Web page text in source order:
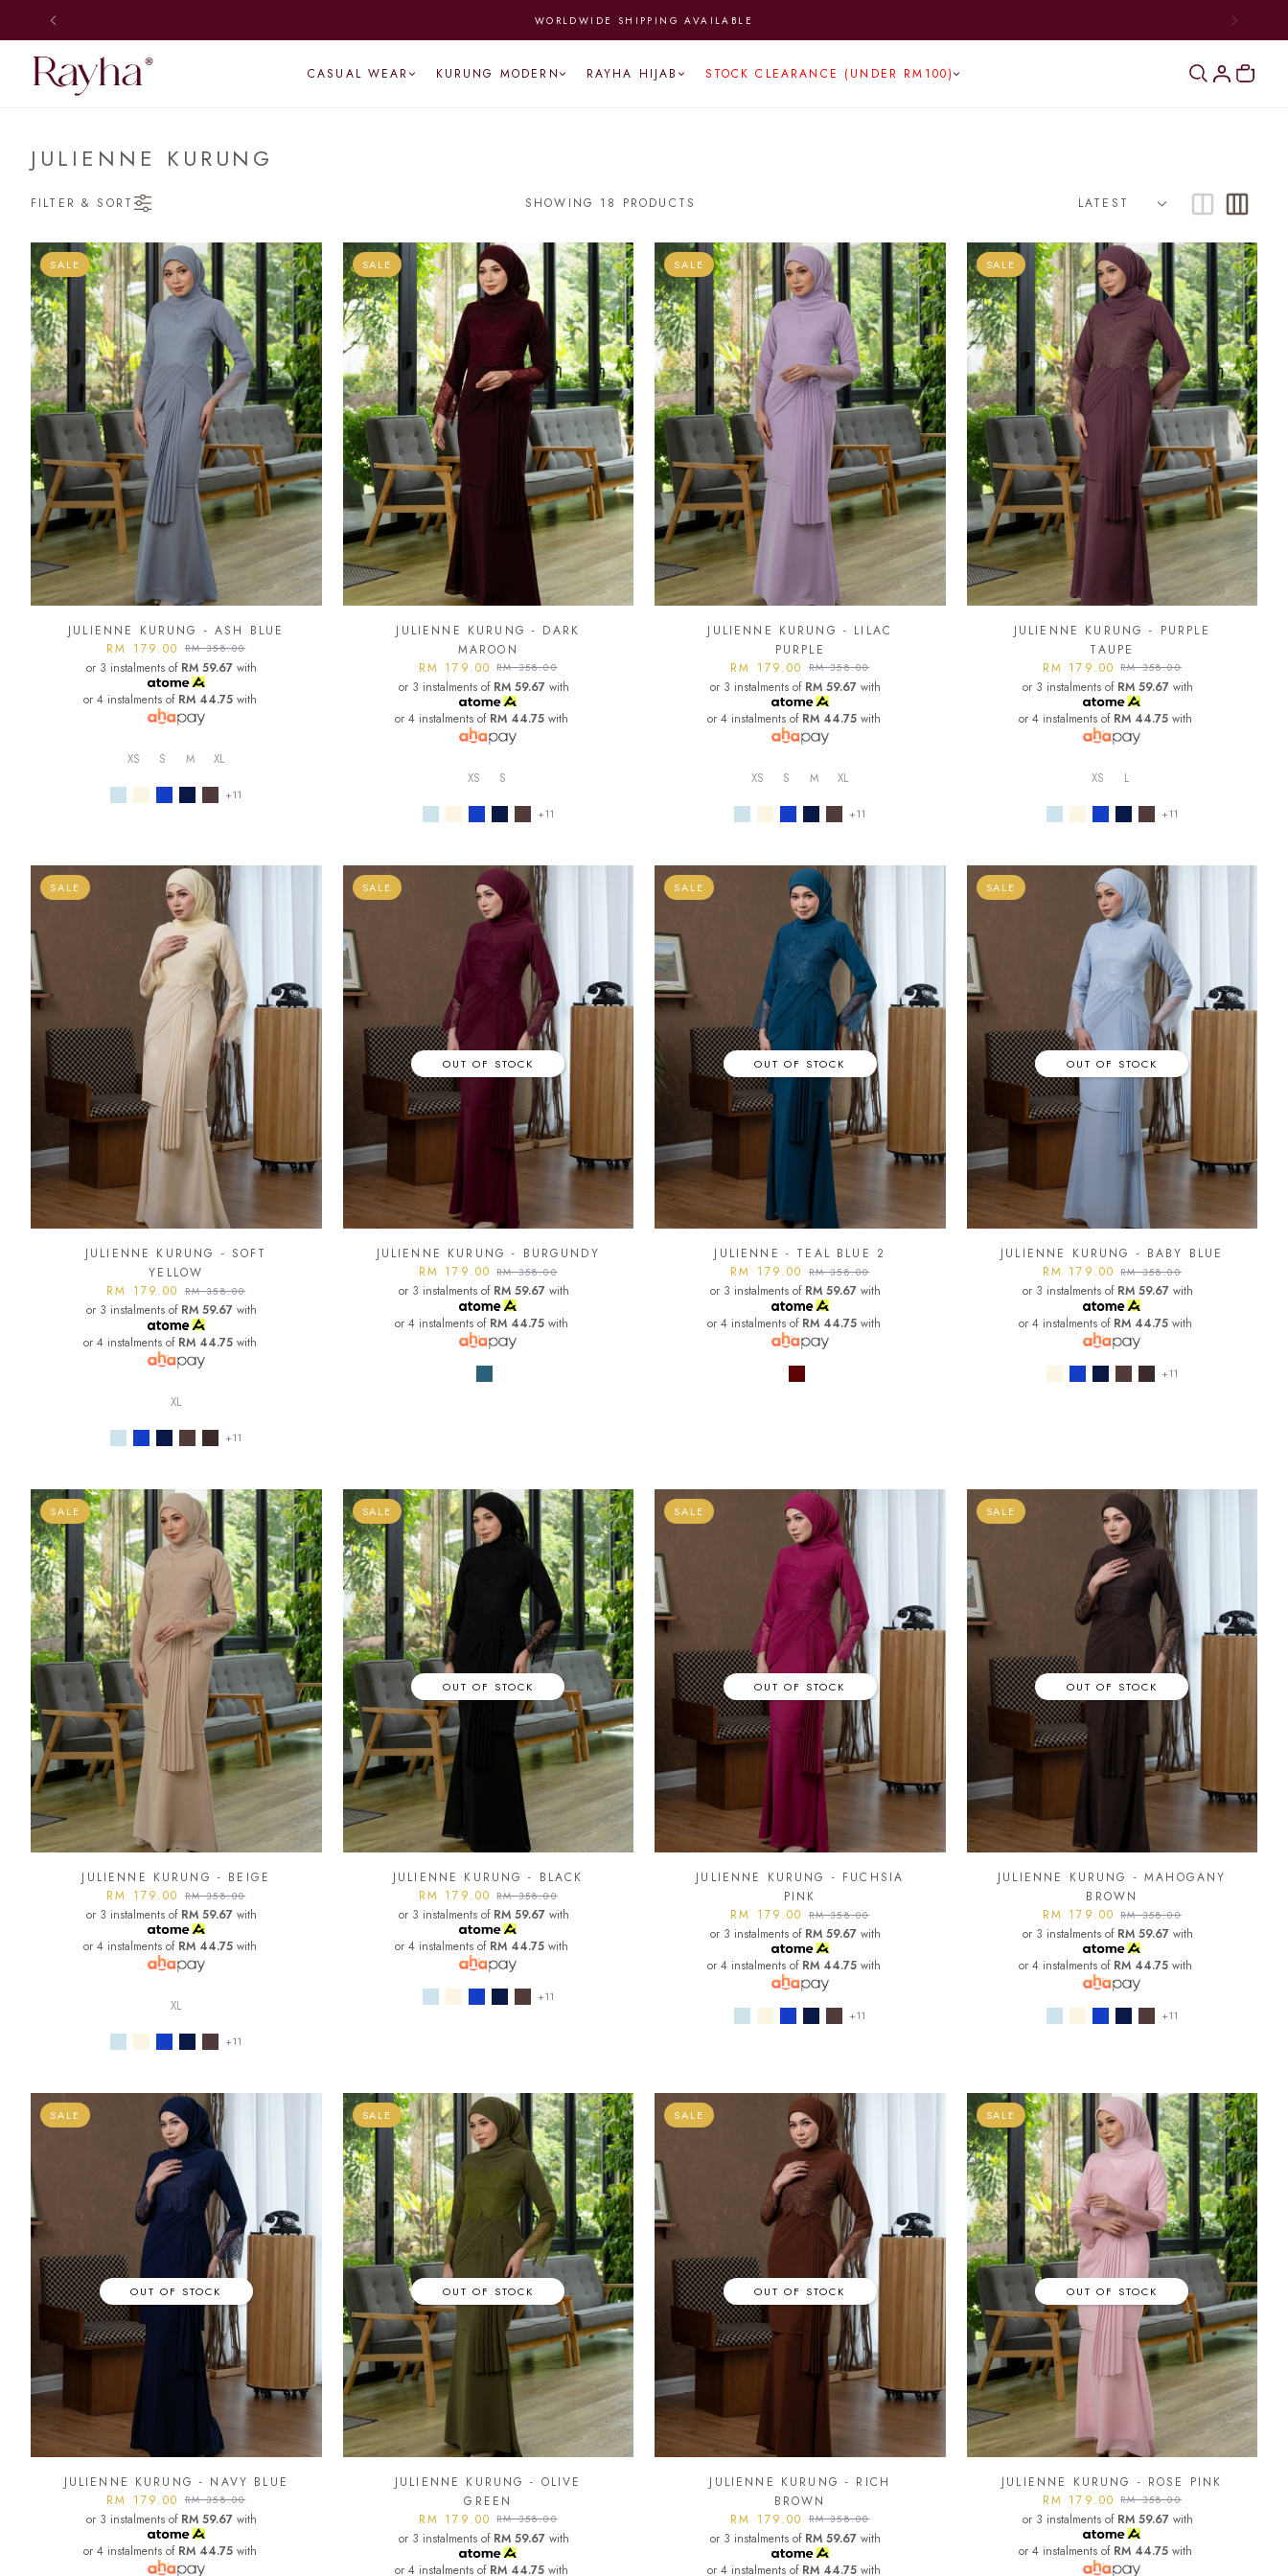
SHIP DAILY FROM MONDAY TO FRIDAY | ENJOY FREE NATIONWIDE SHIPPING (ABOVE RM300)
CASUAL WEAR KURUNG MODERN RAYHA HIJAB STOCK CLEARANCE (UNDER RM100)
JULIENNE KURUNG
FILTER & SORT SHOWING 18 PRODUCTS
SALE
JULIENNE KURUNG - ASH BLUE
RM 179.00 RM 358.00
or 3 instalments of RM 59.67 with
or 4 instalments of RM 44.75with
XS S M XL
+11
SALE
JULIENNE KURUNG - DARK
MAROON
RM 179.00RM 358.00
or 3 instalments of RM 59.67with
or 4 instalments of RM 44.75 with
XS S
+11
SALE
JULIENNE KURUNG - LILAC
PURPLE
RM 179.00 RM 358.00
or 3 instalments of RM 59.67 with
or 4 instalments of RM 44.75with
XS S M XL
+11
SALE
JULIENNE KURUNG - PURPLE
TAUPE
RM 179.00RM 358.00
or 3 instalments of RM 59.67with
or 4 instalments of RM 44.75 with
XS L
+11
SALE
JULIENNE KURUNG - SOFT
YELLOW
RM 179.00 RM 358.00
or 3 instalments of RM 59.67 with
or 4 instalments of RM 44.75with
XL
+11
OUT OF STOCK
SALE
JULIENNE KURUNG - BURGUNDY
RM 179.00RM 358.00
or 3 instalments of RM 59.67with
or 4 instalments of RM 44.75 with
OUT OF STOCK
SALE
JULIENNE - TEAL BLUE 2
RM 179.00 RM 358.00
or 3 instalments of RM 59.67 with
or 4 instalments of RM 44.75with
OUT OF STOCK
SALE
JULIENNE KURUNG - BABY BLUE
RM 179.00RM 358.00
or 3 instalments of RM 59.67with
or 4 instalments of RM 44.75 with
+11
SALE
JULIENNE KURUNG - BEIGE
RM 179.00 RM 358.00
or 3 instalments of RM 59.67 with
or 4 instalments of RM 44.75with
XL
+11
OUT OF STOCK
SALE
JULIENNE KURUNG - BLACK
RM 179.00RM 358.00
or 3 instalments of RM 59.67with
or 4 instalments of RM 44.75 with
+11
OUT OF STOCK
SALE
JULIENNE KURUNG - FUCHSIA
PINK
RM 179.00 RM 358.00
or 3 instalments of RM 59.67 with
or 4 instalments of RM 44.75with
+11
OUT OF STOCK
SALE
JULIENNE KURUNG - MAHOGANY
BROWN
RM 179.00RM 358.00
or 3 instalments of RM 59.67with
or 4 instalments of RM 44.75 with
+11
OUT OF STOCK
SALE
JULIENNE KURUNG - NAVY BLUE
RM 179.00 RM 358.00
or 3 instalments of RM 59.67 with
or 4 instalments of RM 44.75with
OUT OF STOCK
SALE
JULIENNE KURUNG - OLIVE
GREEN
RM 179.00RM 358.00
or 3 instalments of RM 59.67with
or 4 instalments of RM 44.75 with
OUT OF STOCK
SALE
JULIENNE KURUNG - RICH
BROWN
RM 179.00 RM 358.00
or 3 instalments of RM 59.67 with
or 4 instalments of RM 44.75with
OUT OF STOCK
SALE
JULIENNE KURUNG - ROSE PINK
RM 179.00RM 358.00
or 3 instalments of RM 59.67with
or 4 instalments of RM 44.75 with